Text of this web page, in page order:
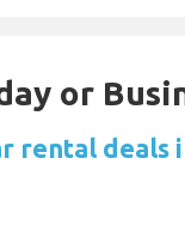
or
rental deals